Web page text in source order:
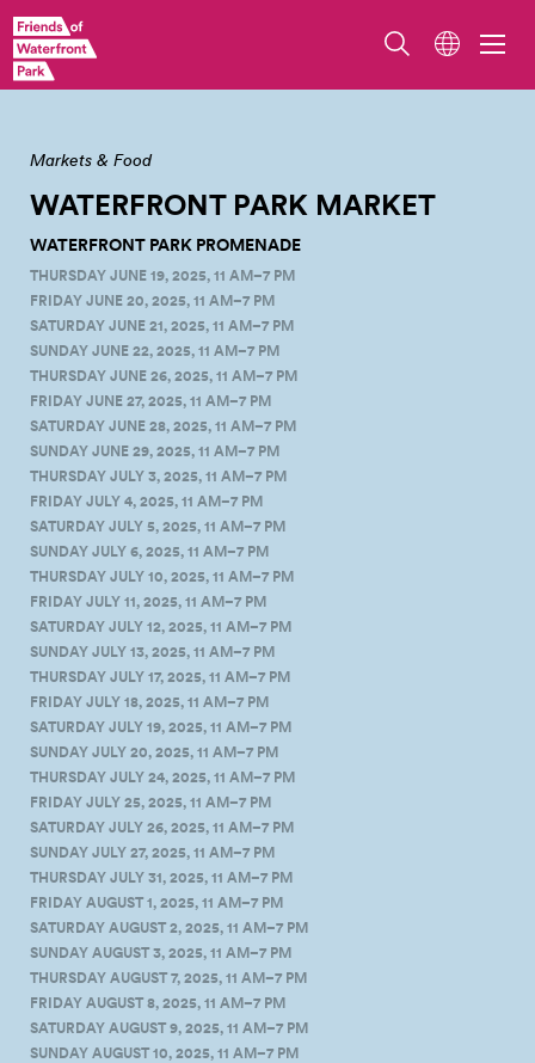
Waterfront Park Market. Photo by Jo Cosme.
Markets & Food
WATERFRONT PARK MARKET
WATERFRONT PARK PROMENADE
THURSDAY JUNE 19, 2025, 11 AM–7 PM
FRIDAY JUNE 20, 2025, 11 AM–7 PM
SATURDAY JUNE 21, 2025, 11 AM–7 PM
SUNDAY JUNE 22, 2025, 11 AM–7 PM
THURSDAY JUNE 26, 2025, 11 AM–7 PM
FRIDAY JUNE 27, 2025, 11 AM–7 PM
SATURDAY JUNE 28, 2025, 11 AM–7 PM
SUNDAY JUNE 29, 2025, 11 AM–7 PM
THURSDAY JULY 3, 2025, 11 AM–7 PM
FRIDAY JULY 4, 2025, 11 AM–7 PM
SATURDAY JULY 5, 2025, 11 AM–7 PM
SUNDAY JULY 6, 2025, 11 AM–7 PM
THURSDAY JULY 10, 2025, 11 AM–7 PM
FRIDAY JULY 11, 2025, 11 AM–7 PM
SATURDAY JULY 12, 2025, 11 AM–7 PM
SUNDAY JULY 13, 2025, 11 AM–7 PM
THURSDAY JULY 17, 2025, 11 AM–7 PM
FRIDAY JULY 18, 2025, 11 AM–7 PM
SATURDAY JULY 19, 2025, 11 AM–7 PM
SUNDAY JULY 20, 2025, 11 AM–7 PM
THURSDAY JULY 24, 2025, 11 AM–7 PM
FRIDAY JULY 25, 2025, 11 AM–7 PM
SATURDAY JULY 26, 2025, 11 AM–7 PM
SUNDAY JULY 27, 2025, 11 AM–7 PM
THURSDAY JULY 31, 2025, 11 AM–7 PM
FRIDAY AUGUST 1, 2025, 11 AM–7 PM
SATURDAY AUGUST 2, 2025, 11 AM–7 PM
SUNDAY AUGUST 3, 2025, 11 AM–7 PM
THURSDAY AUGUST 7, 2025, 11 AM–7 PM
FRIDAY AUGUST 8, 2025, 11 AM–7 PM
SATURDAY AUGUST 9, 2025, 11 AM–7 PM
SUNDAY AUGUST 10, 2025, 11 AM–7 PM